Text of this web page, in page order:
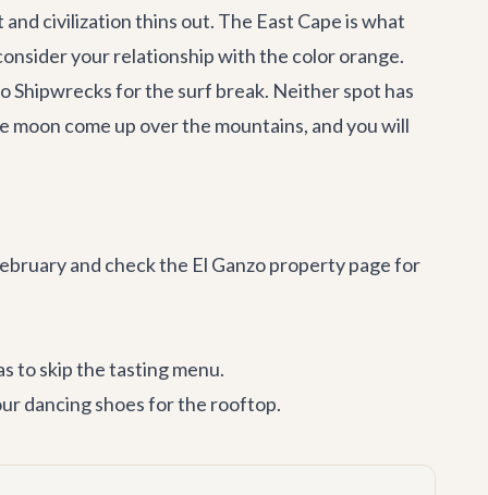
civilization thins out. The East Cape is what
your relationship with the color orange.
Shipwrecks for the surf break. Neither spot has
come up over the mountains, and you will
and check the El Ganzo property pagefor
to skip the tasting menu.
dancing shoes for the rooftop.